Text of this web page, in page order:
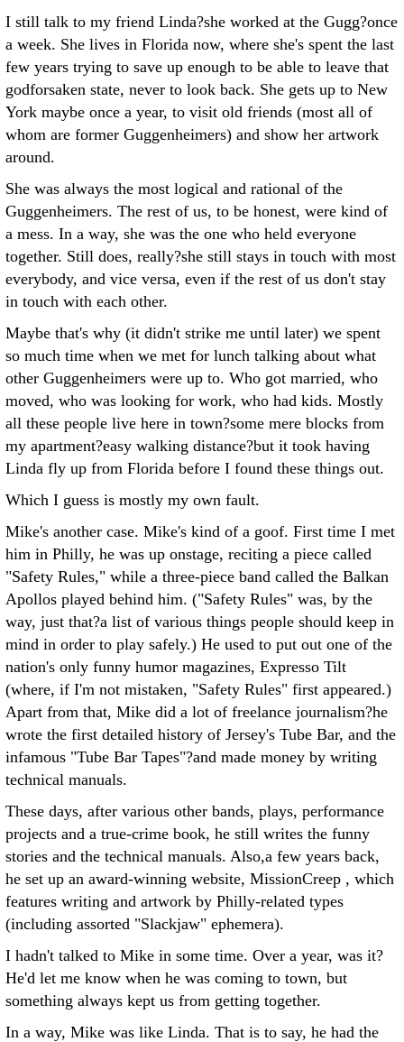
I still talk to my friend Linda?she worked at the Gugg?once
a week. She lives in Florida now, where she's spent the last
few years trying to save up enough to be able to leave that
godforsaken state, never to look back. She gets up to New
York maybe once a year, to visit old friends (most all of
whom are former Guggenheimers) and show her artwork
around.
She was always the most logical and rational of the
Guggenheimers. The rest of us, to be honest, were kind of
a mess. In a way, she was the one who held everyone
together. Still does, really?she still stays in touch with most
everybody, and vice versa, even if the rest of us don't stay
in touch with each other.
Maybe that's why (it didn't strike me until later) we spent
so much time when we met for lunch talking about what
other Guggenheimers were up to. Who got married, who
moved, who was looking for work, who had kids. Mostly
all these people live here in town?some mere blocks from
my apartment?easy walking distance?but it took having
Linda fly up from Florida before I found these things out.
Which I guess is mostly my own fault.
Mike's another case. Mike's kind of a goof. First time I met
him in Philly, he was up onstage, reciting a piece called
"Safety Rules," while a three-piece band called the Balkan
Apollos played behind him. ("Safety Rules" was, by the
way, just that?a list of various things people should keep in
mind in order to play safely.) He used to put out one of the
nation's only funny humor magazines, Expresso Tilt
(where, if I'm not mistaken, "Safety Rules" first appeared.)
Apart from that, Mike did a lot of freelance journalism?he
wrote the first detailed history of Jersey's Tube Bar, and the
infamous "Tube Bar Tapes"?and made money by writing
technical manuals.
These days, after various other bands, plays, performance
projects and a true-crime book, he still writes the funny
stories and the technical manuals. Also,a few years back,
he set up an award-winning website, MissionCreep , which
features writing and artwork by Philly-related types
(including assorted "Slackjaw" ephemera).
I hadn't talked to Mike in some time. Over a year, was it?
He'd let me know when he was coming to town, but
something always kept us from getting together.
In a way, Mike was like Linda. That is to say, he had the